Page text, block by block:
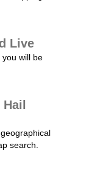
Live
will be
search.